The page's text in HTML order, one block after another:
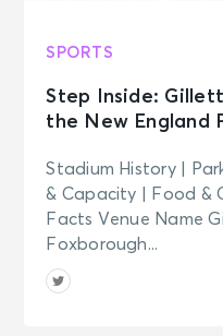
SPORTS
Step Inside:
the New England
Stadium History |
& Capacity | Food &
Facts Venue Name
Foxborough...